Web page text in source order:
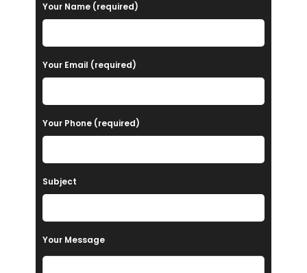
Your Name (required)
Your Email (required)
Your Phone (required)
Subject
Your Message